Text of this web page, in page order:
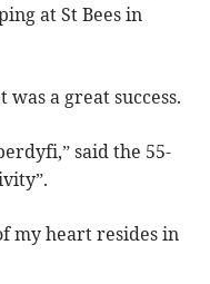
at St Bees in
a great success.
said the 55-
my heart resides in